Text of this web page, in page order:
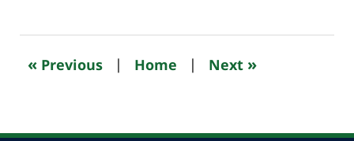
2022
10:38
pm
« Previous | Home | Next »